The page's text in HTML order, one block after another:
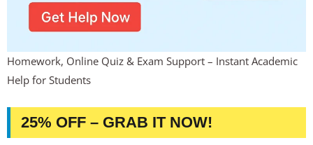
Homework, Online Quiz & Exam Support – Instant Academic
Help for Students
25% OFF – GRAB IT NOW!